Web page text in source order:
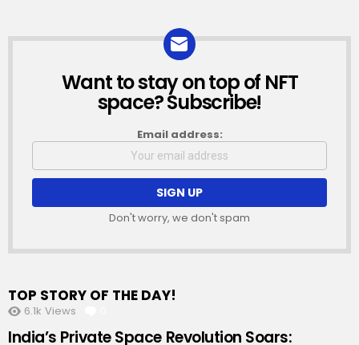
NEWSLETTER
Want to stay on top of NFT
space? Subscribe!
Email address:
Don't worry, we don't spam
TOP STORY OF THE DAY!
6.1k Views
India’s Private Space Revolution Soars: